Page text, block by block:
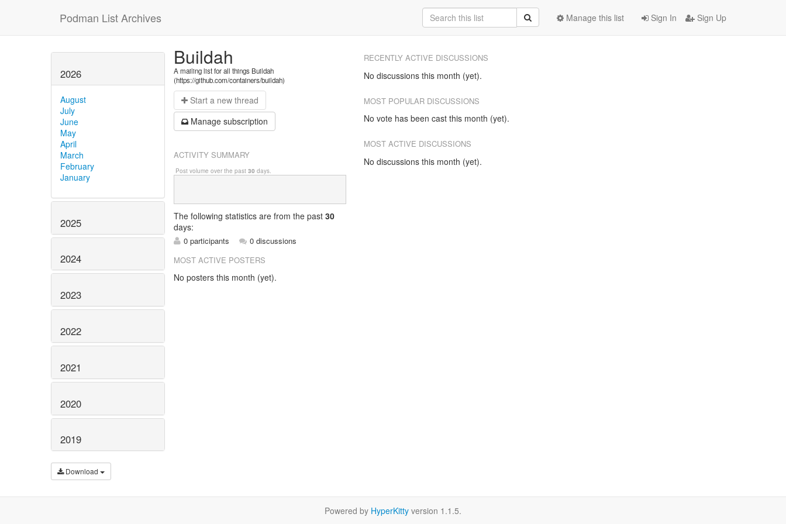
Podman List Archives Sign In Sign Up
Manage this list
2026
August
July
June
May
April
March
February
January
2025
2024
2023
2022
2021
2020
2019
Download
Buildah
A mailing list for all things Buildah
(https://github.com/containers/buildah)
Start a new thread
Manage subscription
RECENTLY ACTIVE DISCUSSIONS
No discussions this month (yet).
MOST POPULAR DISCUSSIONS
No vote has been cast this month (yet).
MOST ACTIVE DISCUSSIONS
No discussions this month (yet).
ACTIVITY SUMMARY
Post volume over the past 30 days.
The following statistics are from the past 30
days:
0 participants
0 discussions
MOST ACTIVE POSTERS
No posters this month (yet).
Powered by HyperKitty version 1.1.5.